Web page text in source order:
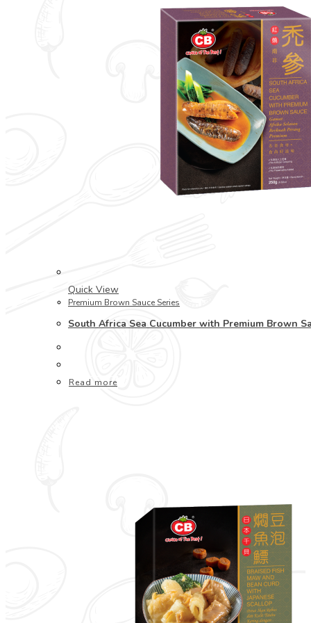
Quick View
Premium Brown Sauce Series
South Africa Sea Cucumber with Premium Brown
Read more